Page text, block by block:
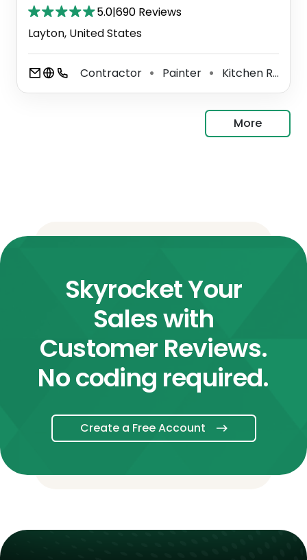
5.0|690 Reviews
Layton, United States
Contractor ⚫ Painter ⚫ Kitchen Remodeler
More
Skyrocket Your
Sales with
Customer Reviews.
No coding required.
Create a Free Account